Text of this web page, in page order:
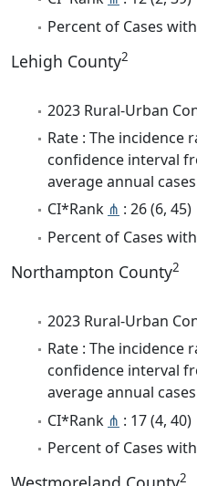
Percent of Cases
Lehigh County2
2023 Rural-Urban
Rate : The incidence
confidence interval
average annual
CI*Rank ⋔ : 26 (6, 45)
Percent of Cases
Northampton County2
2023 Rural-Urban
Rate : The incidence
confidence interval
average annual
CI*Rank ⋔ : 17 (4, 40)
Percent of Cases
2